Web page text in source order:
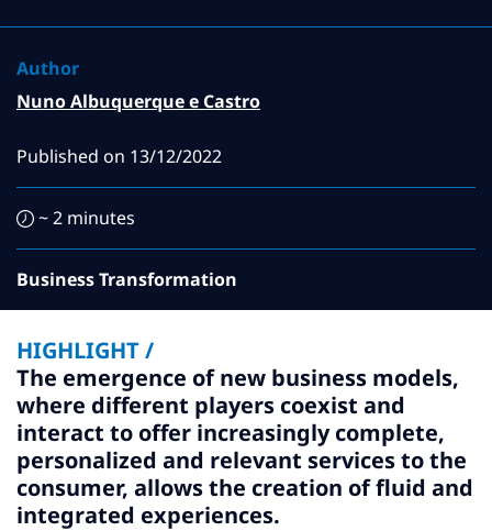
Insurance Market Recognition
About us
Global Select a Country
HIGHLIGHT /
The emergence of new business models,
where different players coexist and
interact to offer increasingly complete,
personalized and relevant services to the
consumer, allows the creation of fluid and
integrated experiences.
Author
Nuno Albuquerque e Castro
Published on 13/12/2022
~ 2 minutes
Business Transformation